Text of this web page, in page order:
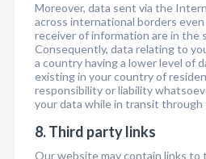
Moreover, data sent via the
across international borders
receiver of information are in the
Consequently, data relating to
a country having a lower level of
existing in your country of
responsibility or liability
your data while in transit
8. Third party links
Our website may contain links to